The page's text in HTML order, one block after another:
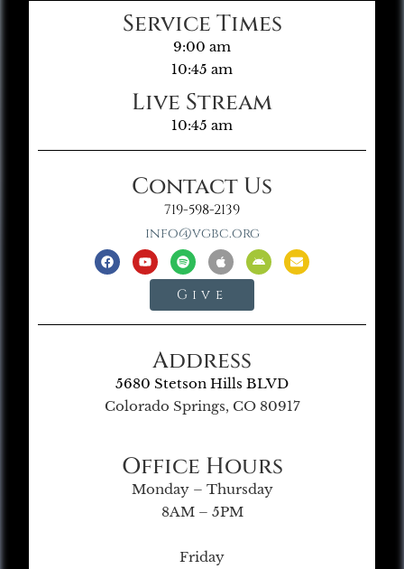
Service Times
9:00 am
10:45 am
Live Stream
10:45 am
Contact Us
719-598-2139
info@vgbc.org
Give
Address
5680 Stetson Hills BLVD
Colorado Springs, CO 80917
Office Hours
Monday – Thursday
8AM – 5PM
Friday